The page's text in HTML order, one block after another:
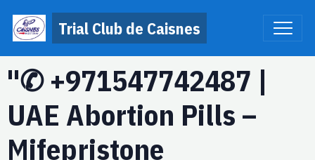
Trial Club de Caisnes
"✆ +971547742487 |
UAE Abortion Pills –
Mifepristone